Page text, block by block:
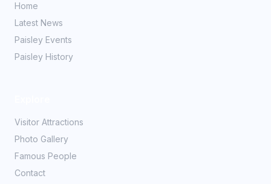
Home
Latest News
Paisley Events
Paisley History
Visitor Attractions
Photo Gallery
Famous People
Contact